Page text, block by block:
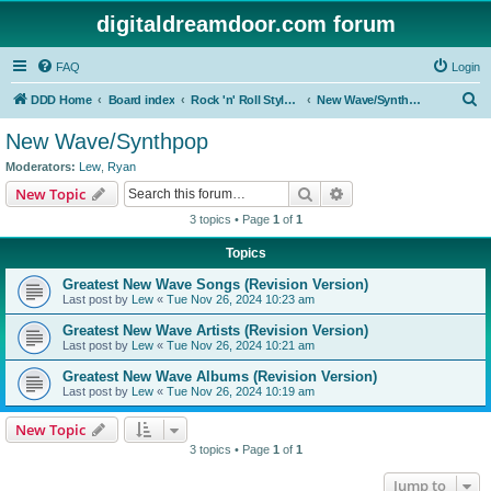
digitaldreamdoor.com forum
FAQ Login
DDD Home Board index Rock 'n' Roll Styles/Genres New Wave/Synthpop
New Wave/Synthpop
Moderators: Lew Ryan
New Topic Search
3 topics • Page 1 of 1
Topics
Greatest New Wave Songs (Revision Version)
Last post by Lew « Tue Nov 26, 2024 10:23 am
Greatest New Wave Artists (Revision Version)
Last post by Lew « Tue Nov 26, 2024 10:21 am
Greatest New Wave Albums (Revision Version)
Last post by Lew « Tue Nov 26, 2024 10:19 am
New Topic
3 topics • Page 1 of 1
Jump to